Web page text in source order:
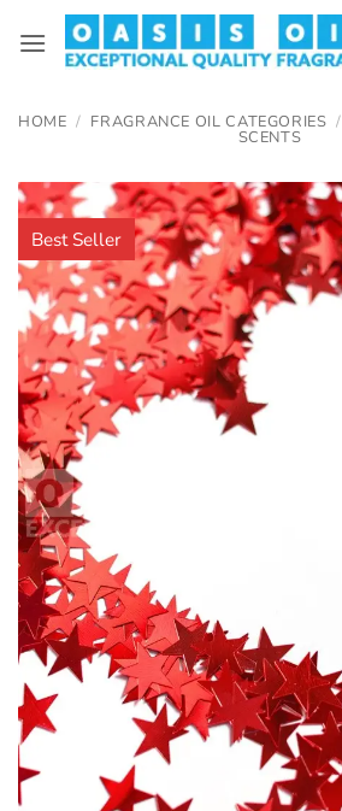
HOME / FRAGRANCE OIL CATEGORIES /
SCENTS
Best Seller